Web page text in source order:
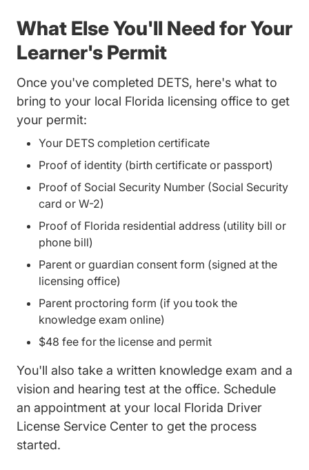
What Else You'll Need for Your
Learner's Permit
Once you've completed DETS, here's what to
bring to your local Florida licensing office to get
your permit:
Your DETS completion certificate
Proof of identity (birth certificate or passport)
Proof of Social Security Number (Social Security
card or W-2)
Proof of Florida residential address (utility bill or
phone bill)
Parent or guardian consent form (signed at the
licensing office)
Parent proctoring form (if you took the
knowledge exam online)
$48 fee for the license and permit
You'll also take a written knowledge exam and a
vision and hearing test at the office. Schedule
an appointment at your local Florida Driver
License Service CenterDmv Florida Driversed.com
to get the process
started.